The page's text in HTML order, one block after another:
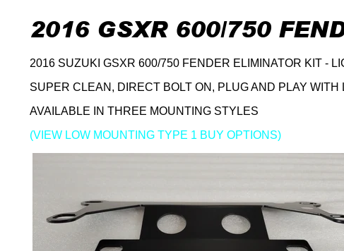
2016 GSXR 600/750
2016 SUZUKI GSXR 600/750 FENDER ELIMINATOR KIT -
SUPER CLEAN, DIRECT BOLT ON, PLUG AND PLAY WITH
AVAILABLE IN THREE MOUNTING STYLES
(VIEW LOW MOUNTING TYPE 1 BUY OPTIONS)